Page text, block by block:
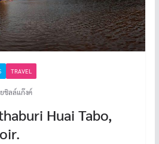
TRAVEL
ชิลล์แก๊งค์
Huai Tabo,